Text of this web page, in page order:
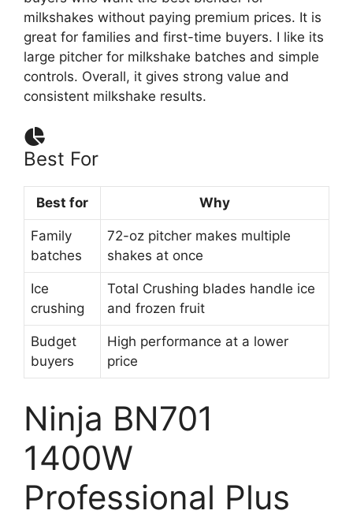
milkshakes without paying premium prices. It is
great for families and first-time buyers. I like its
large pitcher for milkshake batches and simple
controls. Overall, it gives strong value and
consistent milkshake results.
Best For
Best for Why
Family
batches
72-oz pitcher makes multiple
shakes at once
Ice
crushing
Total Crushing blades handle ice
and frozen fruit
Budget
buyers
High performance at a lower
price
Ninja BN701
1400W
Professional Plus